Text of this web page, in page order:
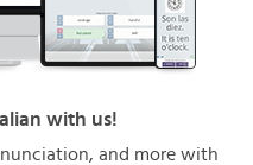
with us!
and more with